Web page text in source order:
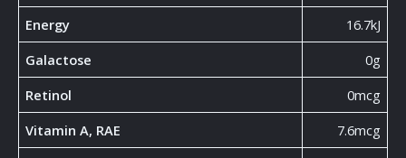
Energy
16.7kJ
Galactose
0g
Retinol
0mcg
Vitamin A, RAE
7.6mcg